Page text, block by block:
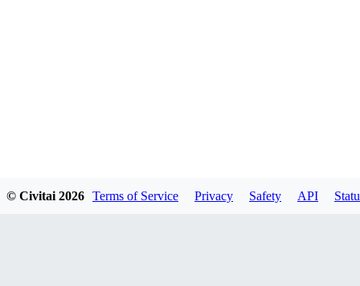
© Civitai 2026 Terms of Service Privacy Safety API